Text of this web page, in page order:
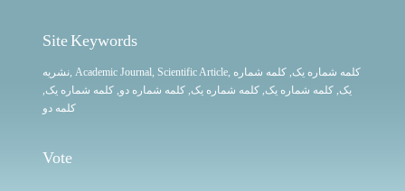
Site Keywords
نشریه,Academic Journal, Scientific Article, کلمه شماره یک, کلمه شماره
یک, کلمه شماره یک, کلمه شماره یک, کلمه شماره دو, کلمه شماره یک,
کلمه دو
Vote